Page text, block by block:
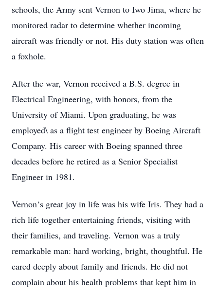
schools, the Army sent Vernon to Iwo Jima, where he
monitored radar to determine whether incoming
aircraft was friendly or not. His duty station was often
a foxhole.
After the war, Vernon received a B.S. degree in
Electrical Engineering, with honors, from the
University of Miami. Upon graduating, he was
employed\ as a flight test engineer by Boeing Aircraft
Company. His career with Boeing spanned three
decades before he retired as a Senior Specialist
Engineer in 1981.
Vernon‘s great joy in life was his wife Iris. They had a
rich life together entertaining friends, visiting with
their families, and traveling. Vernon was a truly
remarkable man: hard working, bright, thoughtful. He
cared deeply about family and friends. He did not
complain about his health problems that kept him in